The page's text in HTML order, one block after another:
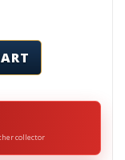
collector